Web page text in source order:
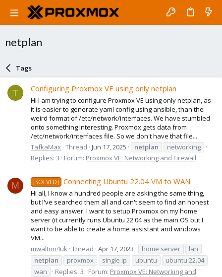
netplan
Tags
T Configuring Proxmox VE using only netplan
Hi I am trying to configure Proxmox VE using only netplan, as
it is easier to generate yaml config using ansible, than the
weird format of /etc/network/interfaces. We have stumbled
onto something interesting. Proxmox gets data from
/etc/network/interfaces file. So we don't have that file...
TafkaMax Thread Jun 17, 2025 netplan
networking
Replies: 3
Forum: Proxmox VE: Networking and Firewall
M [SOLVED] Connecting Ubuntu 22.04 VM to WAN
Hi all, I know a hundred people are asking the same thing,
but I've searched them all and can't seem to find an honest
and easy answer. I want to setup Proxmox on my home
server (it currently runs Ubuntu 22.04 as the main OS but I
want to be able to create a home assistant and windows
VM...
mwalton4uk Thread Apr 17, 2023 home server
lan
netplan
proxmox single ip ubuntu
ubuntu 22.04
wan
Replies: 3 Forum: Proxmox VE: Networking and